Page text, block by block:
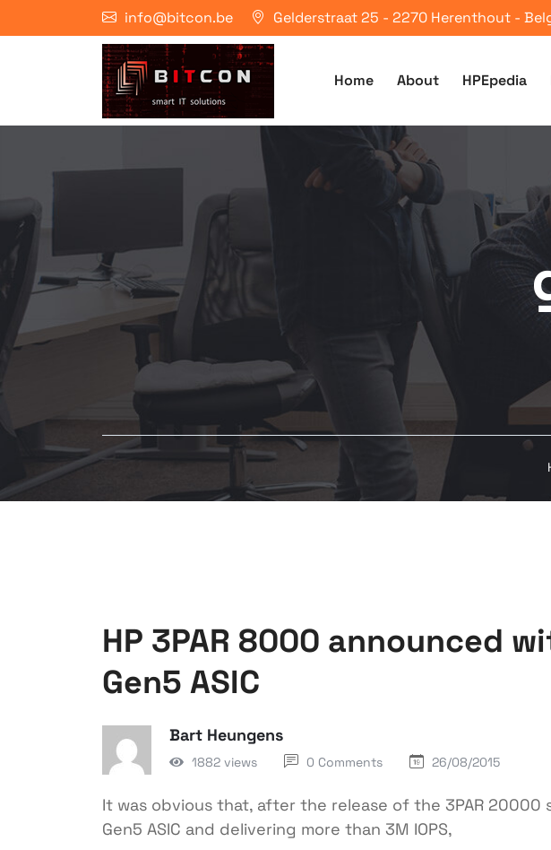
info@bitcon.be Gelderstraat 25 - 2270 Herenthout -
Home About HPEpedia
HP 3PAR 8000 announced
Gen5 ASIC
Bart Heungens
1882 views 0 Comments 26/08/2015
It was obvious that, after the release of the 3PAR 20000
Gen5 ASIC and delivering more than 3M IOPS,